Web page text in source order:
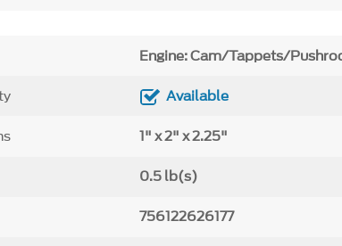
Engine: Cam/Tappets/
Available
1" x 2" x 2.25"
0.5 lb(s)
756122626177